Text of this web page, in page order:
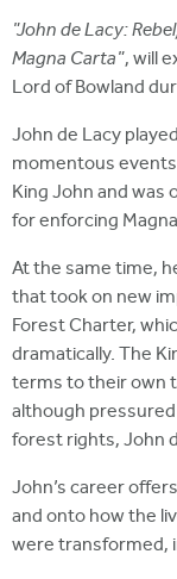
"John de Lacy:
Magna Carta", will
Lord of Bowland
John de Lacy
momentous
King John and
for enforcing
At the same time,
that took on new
Forest Charter,
dramatically. The
terms to their own
although
forest rights, John
John’s career
and onto how the
were transformed,